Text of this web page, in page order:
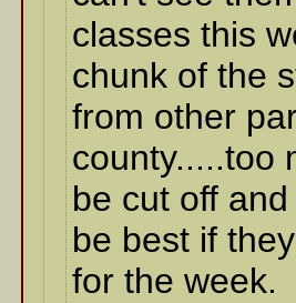
classes this
chunk of the
from other
county.....too
be cut off
be best if
for the week.